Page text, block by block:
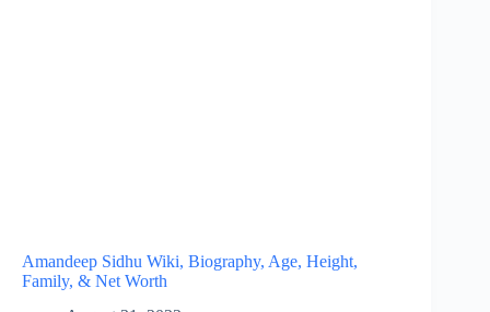
Amandeep Sidhu Wiki, Biography, Age, Height,
Family, & Net Worth